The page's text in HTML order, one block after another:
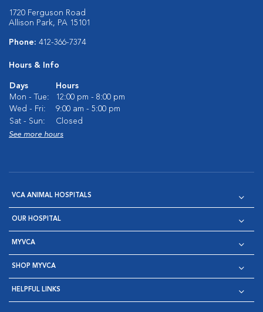
1720 Ferguson Road
Allison Park, PA 15101
Phone: 412-366-7374
Hours & Info
Days
Hours
Mon - Tue:
12:00 pm - 8:00 pm
Wed - Fri:
9:00 am - 5:00 pm
Sat - Sun:
Closed
See more hours
VCA ANIMAL HOSPITALS
OUR HOSPITAL
MYVCA
SHOP MYVCA
HELPFUL LINKS